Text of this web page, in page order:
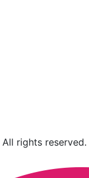
rights reserved.